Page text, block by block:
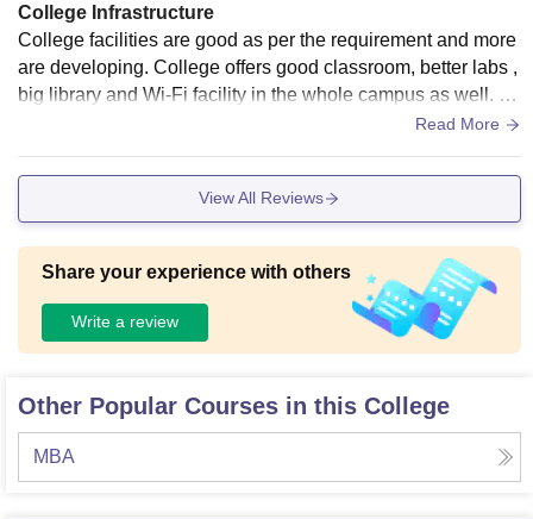
College Infrastructure
College facilities are good as per the requirement and more
are developing. College offers good classroom, better labs ,
big library and Wi-Fi facility in the whole campus as well. H
ostel quality is average only and it is under construction as
Read More
View All Reviews
Share your experience with others
Write a review
Other Popular Courses in this College
MBA